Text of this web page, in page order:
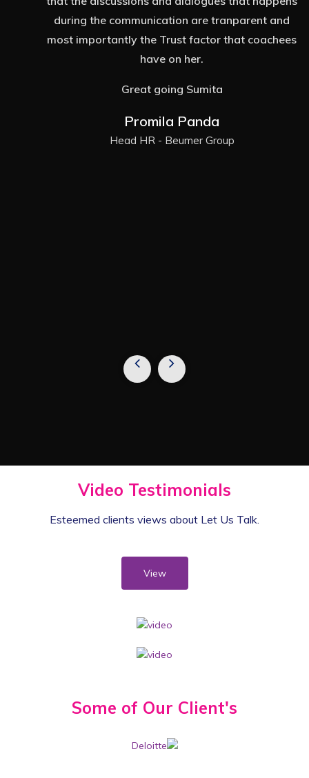
life crises wrt to my career. I had this feeling of
emptiness and not knowing how to tap into my
potential in terms work. I felt stuck and that's
help someone find way and make quick
my journey with Sumita and I have so much
clarity; I feel extremely empowered to take
Video Testimonials
Esteemed clients views about Let Us Talk.
View
Some of Our Client's